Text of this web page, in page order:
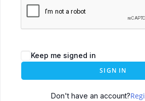
Keep me signed in
SIGN IN
Don't have an account?